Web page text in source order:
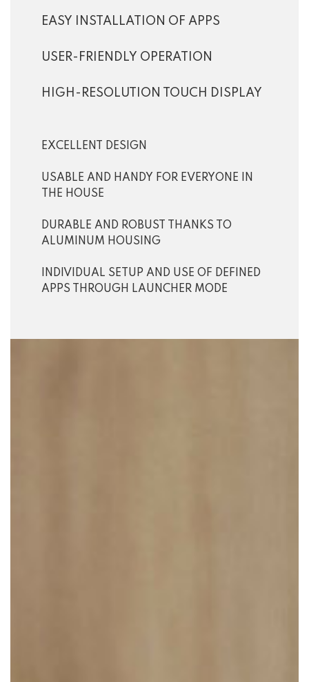
EASY INSTALLATION OF APPS
USER-FRIENDLY OPERATION
HIGH-RESOLUTION TOUCH DISPLAY
EXCELLENT DESIGN
USABLE AND HANDY FOR EVERYONE IN
THE HOUSE
DURABLE AND ROBUST THANKS TO
ALUMINUM HOUSING
INDIVIDUAL SETUP AND USE OF DEFINED
APPS THROUGH LAUNCHER MODE